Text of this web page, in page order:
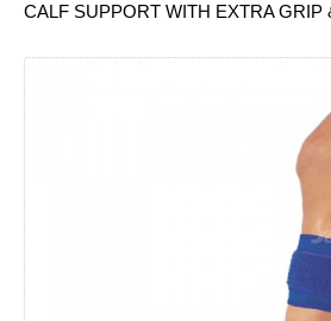
CALF SUPPORT WITH EXTRA GRIP